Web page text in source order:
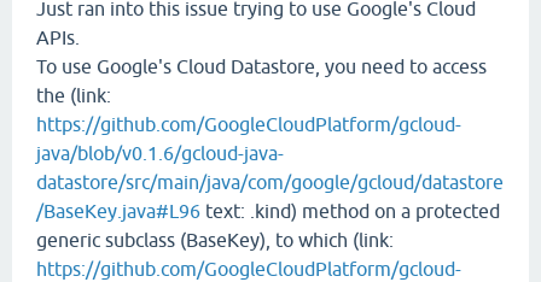
Just ran into this issue trying to use Google's Cloud
APIs.
To use Google's Cloud Datastore, you need to access
the (link:
https://github.com/GoogleCloudPlatform/gcloud-
java/blob/v0.1.6/gcloud-java-
datastore/src/main/java/com/google/gcloud/datastore
/BaseKey.java#L96 text: .kind) method on a protected
generic subclass (BaseKey), to which (link:
https://github.com/GoogleCloudPlatform/gcloud-